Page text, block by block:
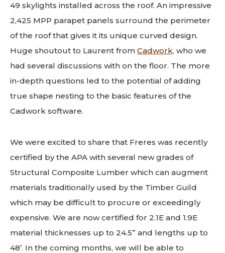
49 skylights installed across the roof. An impressive
2,425 MPP parapet panels surround the perimeter
of the roof that gives it its unique curved design.
Huge shoutout to Laurent from Cadwork, who we
had several discussions with on the floor. The more
in-depth questions led to the potential of adding
true shape nesting to the basic features of the
Cadwork software.
We were excited to share that Freres was recently
certified by the APA with several new grades of
Structural Composite Lumber which can augment
materials traditionally used by the Timber Guild
which may be difficult to procure or exceedingly
expensive. We are now certified for 2.1E and 1.9E
material thicknesses up to 24.5” and lengths up to
48’. In the coming months, we will be able to